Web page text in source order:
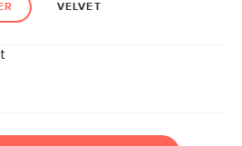
VELVET